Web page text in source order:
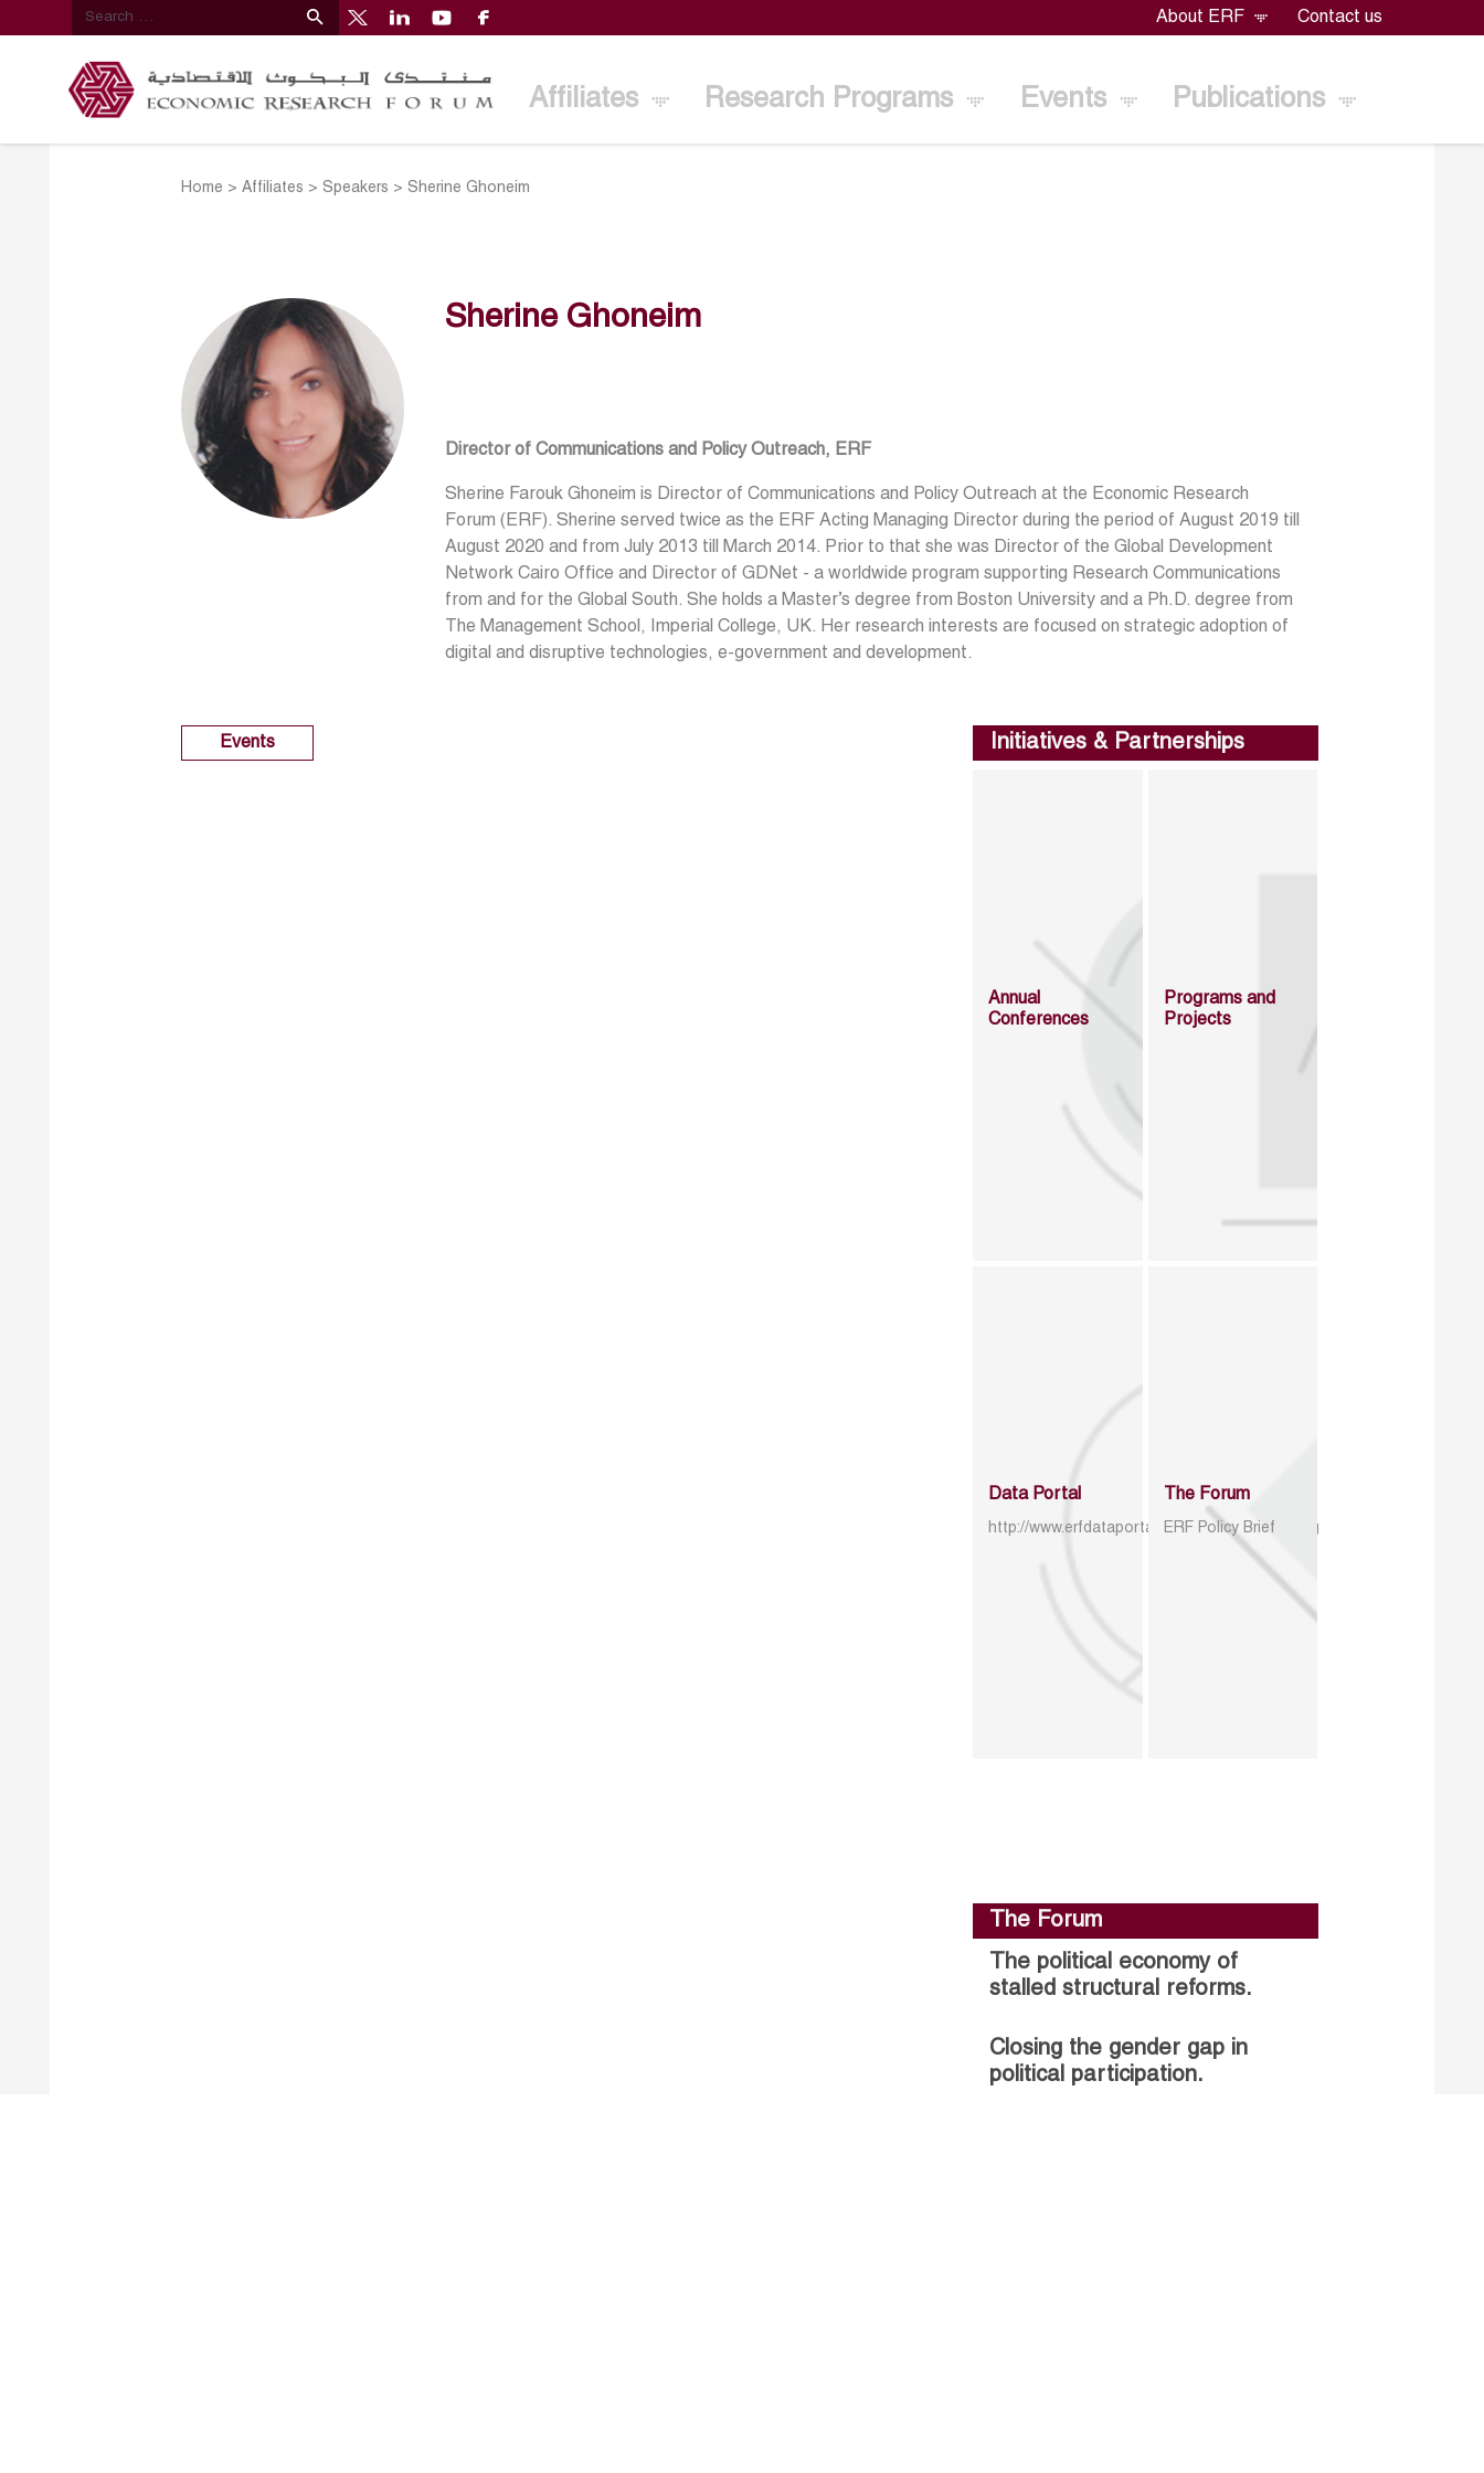
About ERF Contact us
Affiliates Research Programs Events Publications
Home >Affiliates >Speakers >Sherine Ghoneim
Sherine Ghoneim
Director of Communications and Policy Outreach, ERF
Sherine Farouk Ghoneim is Director of Communications and Policy Outreach at the Economic Research
Forum (ERF). Sherine served twice as the ERF Acting Managing Director during the period of August 2019 till
August 2020 and from July 2013 till March 2014. Prior to that she was Director of the Global Development
Network Cairo Office and Director of GDNet - a worldwide program supporting Research Communications
from and for the Global South. She holds a Master’s degree from Boston University and a Ph.D. degree from
The Management School, Imperial College, UK. Her research interests are focused on strategic adoption of
digital and disruptive technologies, e-government and development.
Events Initiatives & Partnerships
Annual
Conferences
Programs and
Projects
Data Portal
http://www.erfdataportal.com/index.php/catalog
The Forum
ERF Policy Brief
The Forum
The political economy of
stalled structural reforms.
Closing the gender gap in
political participation.